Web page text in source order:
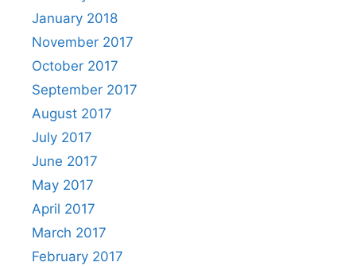
January 2018
November 2017
October 2017
September 2017
August 2017
July 2017
June 2017
May 2017
April 2017
March 2017
February 2017